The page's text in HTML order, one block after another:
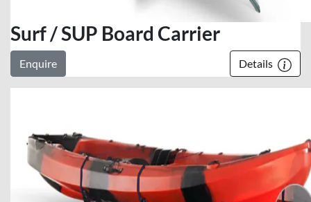
Surf / SUP Board Carrier
Enquire Details